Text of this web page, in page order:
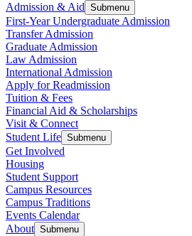
Admission & Aid Submenu
First-Year Undergraduate Admission
Transfer Admission
Graduate Admission
Law Admission
International Admission
Apply for Readmission
Tuition & Fees
Financial Aid & Scholarships
Visit & Connect
Student Life Submenu
Get Involved
Housing
Student Support
Campus Resources
Campus Traditions
Events Calendar
About Submenu